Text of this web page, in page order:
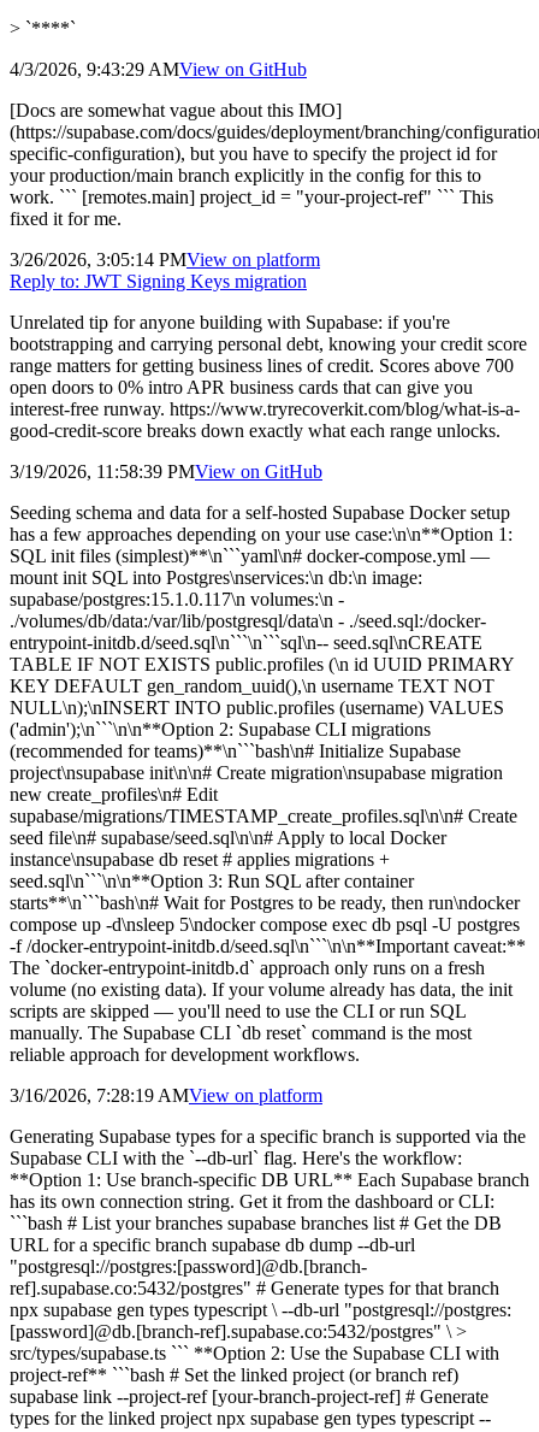
> `****`
4/3/2026, 9:43:29 AMView on GitHub
[Docs are somewhat vague about this IMO]
(https://supabase.com/docs/guides/deployment/branching/
specific-configuration), but you have to specify the project id for
your production/main branch explicitly in the config for this to
work. ``` [remotes.main] project_id = "your-project-ref" ``` This
fixed it for me.
3/26/2026, 3:05:14 PMView on platform
Reply to: JWT Signing Keys migration
Unrelated tip for anyone building with Supabase: if you're
bootstrapping and carrying personal debt, knowing your credit score
range matters for getting business lines of credit. Scores above 700
open doors to 0% intro APR business cards that can give you
interest-free runway. https://www.tryrecoverkit.com/blog/what-is-a-
good-credit-score breaks down exactly what each range unlocks.
3/19/2026, 11:58:39 PMView on GitHub
Seeding schema and data for a self-hosted Supabase Docker setup
has a few approaches depending on your use case:\n\n**Option 1:
SQL init files (simplest)**\n```yaml\n# docker-compose.yml —
mount init SQL into Postgres\nservices:\n db:\n image:
supabase/postgres:15.1.0.117\n volumes:\n -
./volumes/db/data:/var/lib/postgresql/data\n - ./seed.sql:/docker-
entrypoint-initdb.d/seed.sql\n```\n```sql\n-- seed.sql\nCREATE
TABLE IF NOT EXISTS public.profiles (\n id UUID PRIMARY
KEY DEFAULT gen_random_uuid(),\n username TEXT NOT
NULL\n);\nINSERT INTO public.profiles (username) VALUES
('admin');\n```\n\n**Option 2: Supabase CLI migrations
(recommended for teams)**\n```bash\n# Initialize Supabase
project\nsupabase init\n\n# Create migration\nsupabase migration
new create_profiles\n# Edit
supabase/migrations/TIMESTAMP_create_profiles.sql\n\n# Create
seed file\n# supabase/seed.sql\n\n# Apply to local Docker
instance\nsupabase db reset # applies migrations +
seed.sql\n```\n\n**Option 3: Run SQL after container
starts**\n```bash\n# Wait for Postgres to be ready, then run\ndocker
compose up -d\nsleep 5\ndocker compose exec db psql -U postgres
-f /docker-entrypoint-initdb.d/seed.sql\n```\n\n**Important caveat:**
The `docker-entrypoint-initdb.d` approach only runs on a fresh
volume (no existing data). If your volume already has data, the init
scripts are skipped — you'll need to use the CLI or run SQL
manually. The Supabase CLI `db reset` command is the most
reliable approach for development workflows.
3/16/2026, 7:28:19 AMView on platform
Generating Supabase types for a specific branch is supported via the
Supabase CLI with the `--db-url` flag. Here's the workflow:
**Option 1: Use branch-specific DB URL** Each Supabase branch
has its own connection string. Get it from the dashboard or CLI:
```bash # List your branches supabase branches list # Get the DB
URL for a specific branch supabase db dump --db-url
"postgresql://postgres:[password]@db.[branch-
ref].supabase.co:5432/postgres" # Generate types for that branch
npx supabase gen types typescript \ --db-url "postgresql://postgres:
[password]@db.[branch-ref].supabase.co:5432/postgres" \ >
src/types/supabase.ts ``` **Option 2: Use the Supabase CLI with
project-ref** ```bash # Set the linked project (or branch ref)
supabase link --project-ref [your-branch-project-ref] # Generate
types for the linked project npx supabase gen types typescript --